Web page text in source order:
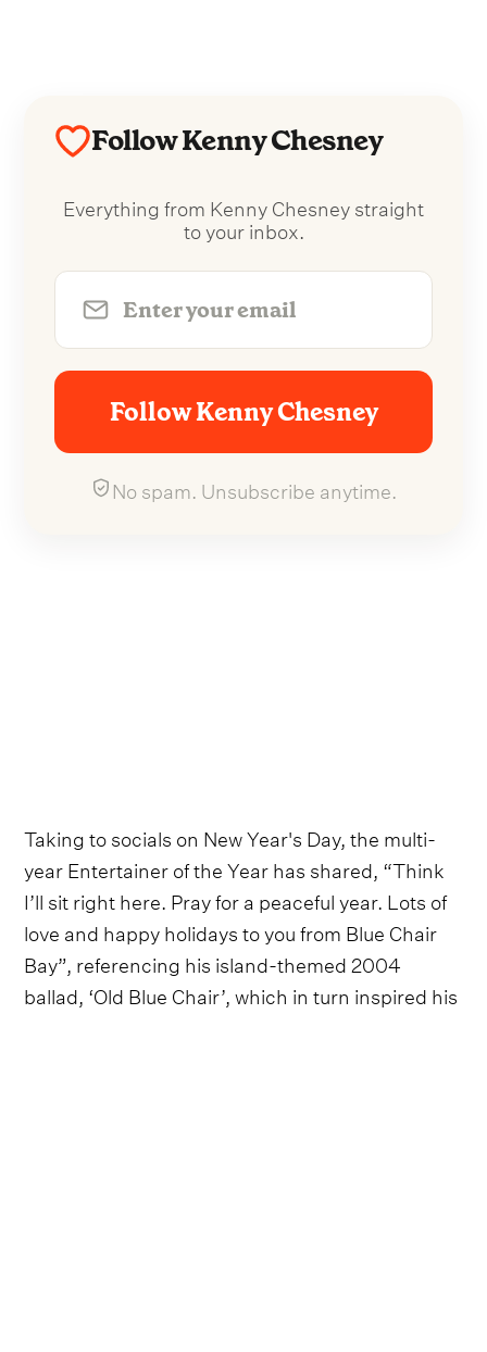
Follow Kenny Chesney
Everything from Kenny Chesney straight
to your inbox.
Follow Kenny Chesney
No spam. Unsubscribe anytime.
Taking to socials on New Year's Day, the multi-
year Entertainer of the Year has shared, “Think
I’ll sit right here. Pray for a peaceful year. Lots of
love and happy holidays to you from Blue Chair
Bay”, referencing his island-themed 2004
ballad, ‘Old Blue Chair’, which in turn inspired his